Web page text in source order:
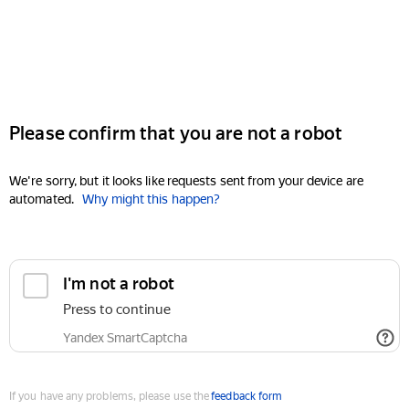
Please confirm that you are not a robot
We're sorry, but it looks like requests sent from your device are
automated. Why might this happen?
I'm not a robot
Press to continue
Yandex SmartCaptcha
If you have any problems, please use thefeedback form